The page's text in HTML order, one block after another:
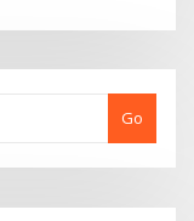
Go